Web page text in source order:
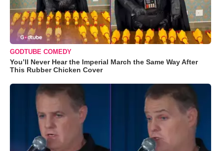
GODTUBE COMEDY
You’ll Never Hear the Imperial March the Same Way After
This Rubber Chicken Cover